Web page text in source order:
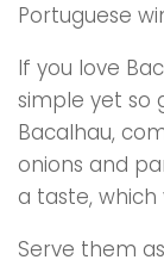
Portuguese
If you love
simple yet so
Bacalhau,
onions and
a taste, which
Serve them